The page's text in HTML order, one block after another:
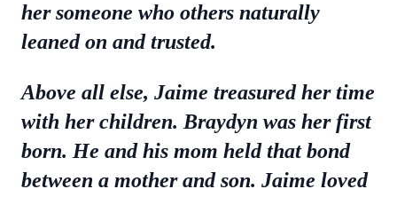
her someone who others naturally
leaned on and trusted.
Above all else, Jaime treasured her time
with her children. Braydyn was her first
born. He and his mom held that bond
between a mother and son. Jaime loved